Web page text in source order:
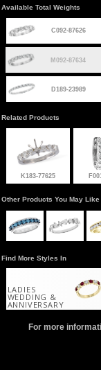
Available Total Weights
C092-87626
M092-87634
D189-23989
Related Products
K183-77625
Other Products You May Like
Find More Styles In
LADIES
WEDDING &
ANNIVERSARY
For more